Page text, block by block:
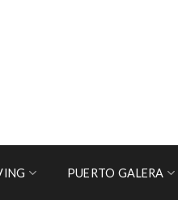
PUERTO GALERA